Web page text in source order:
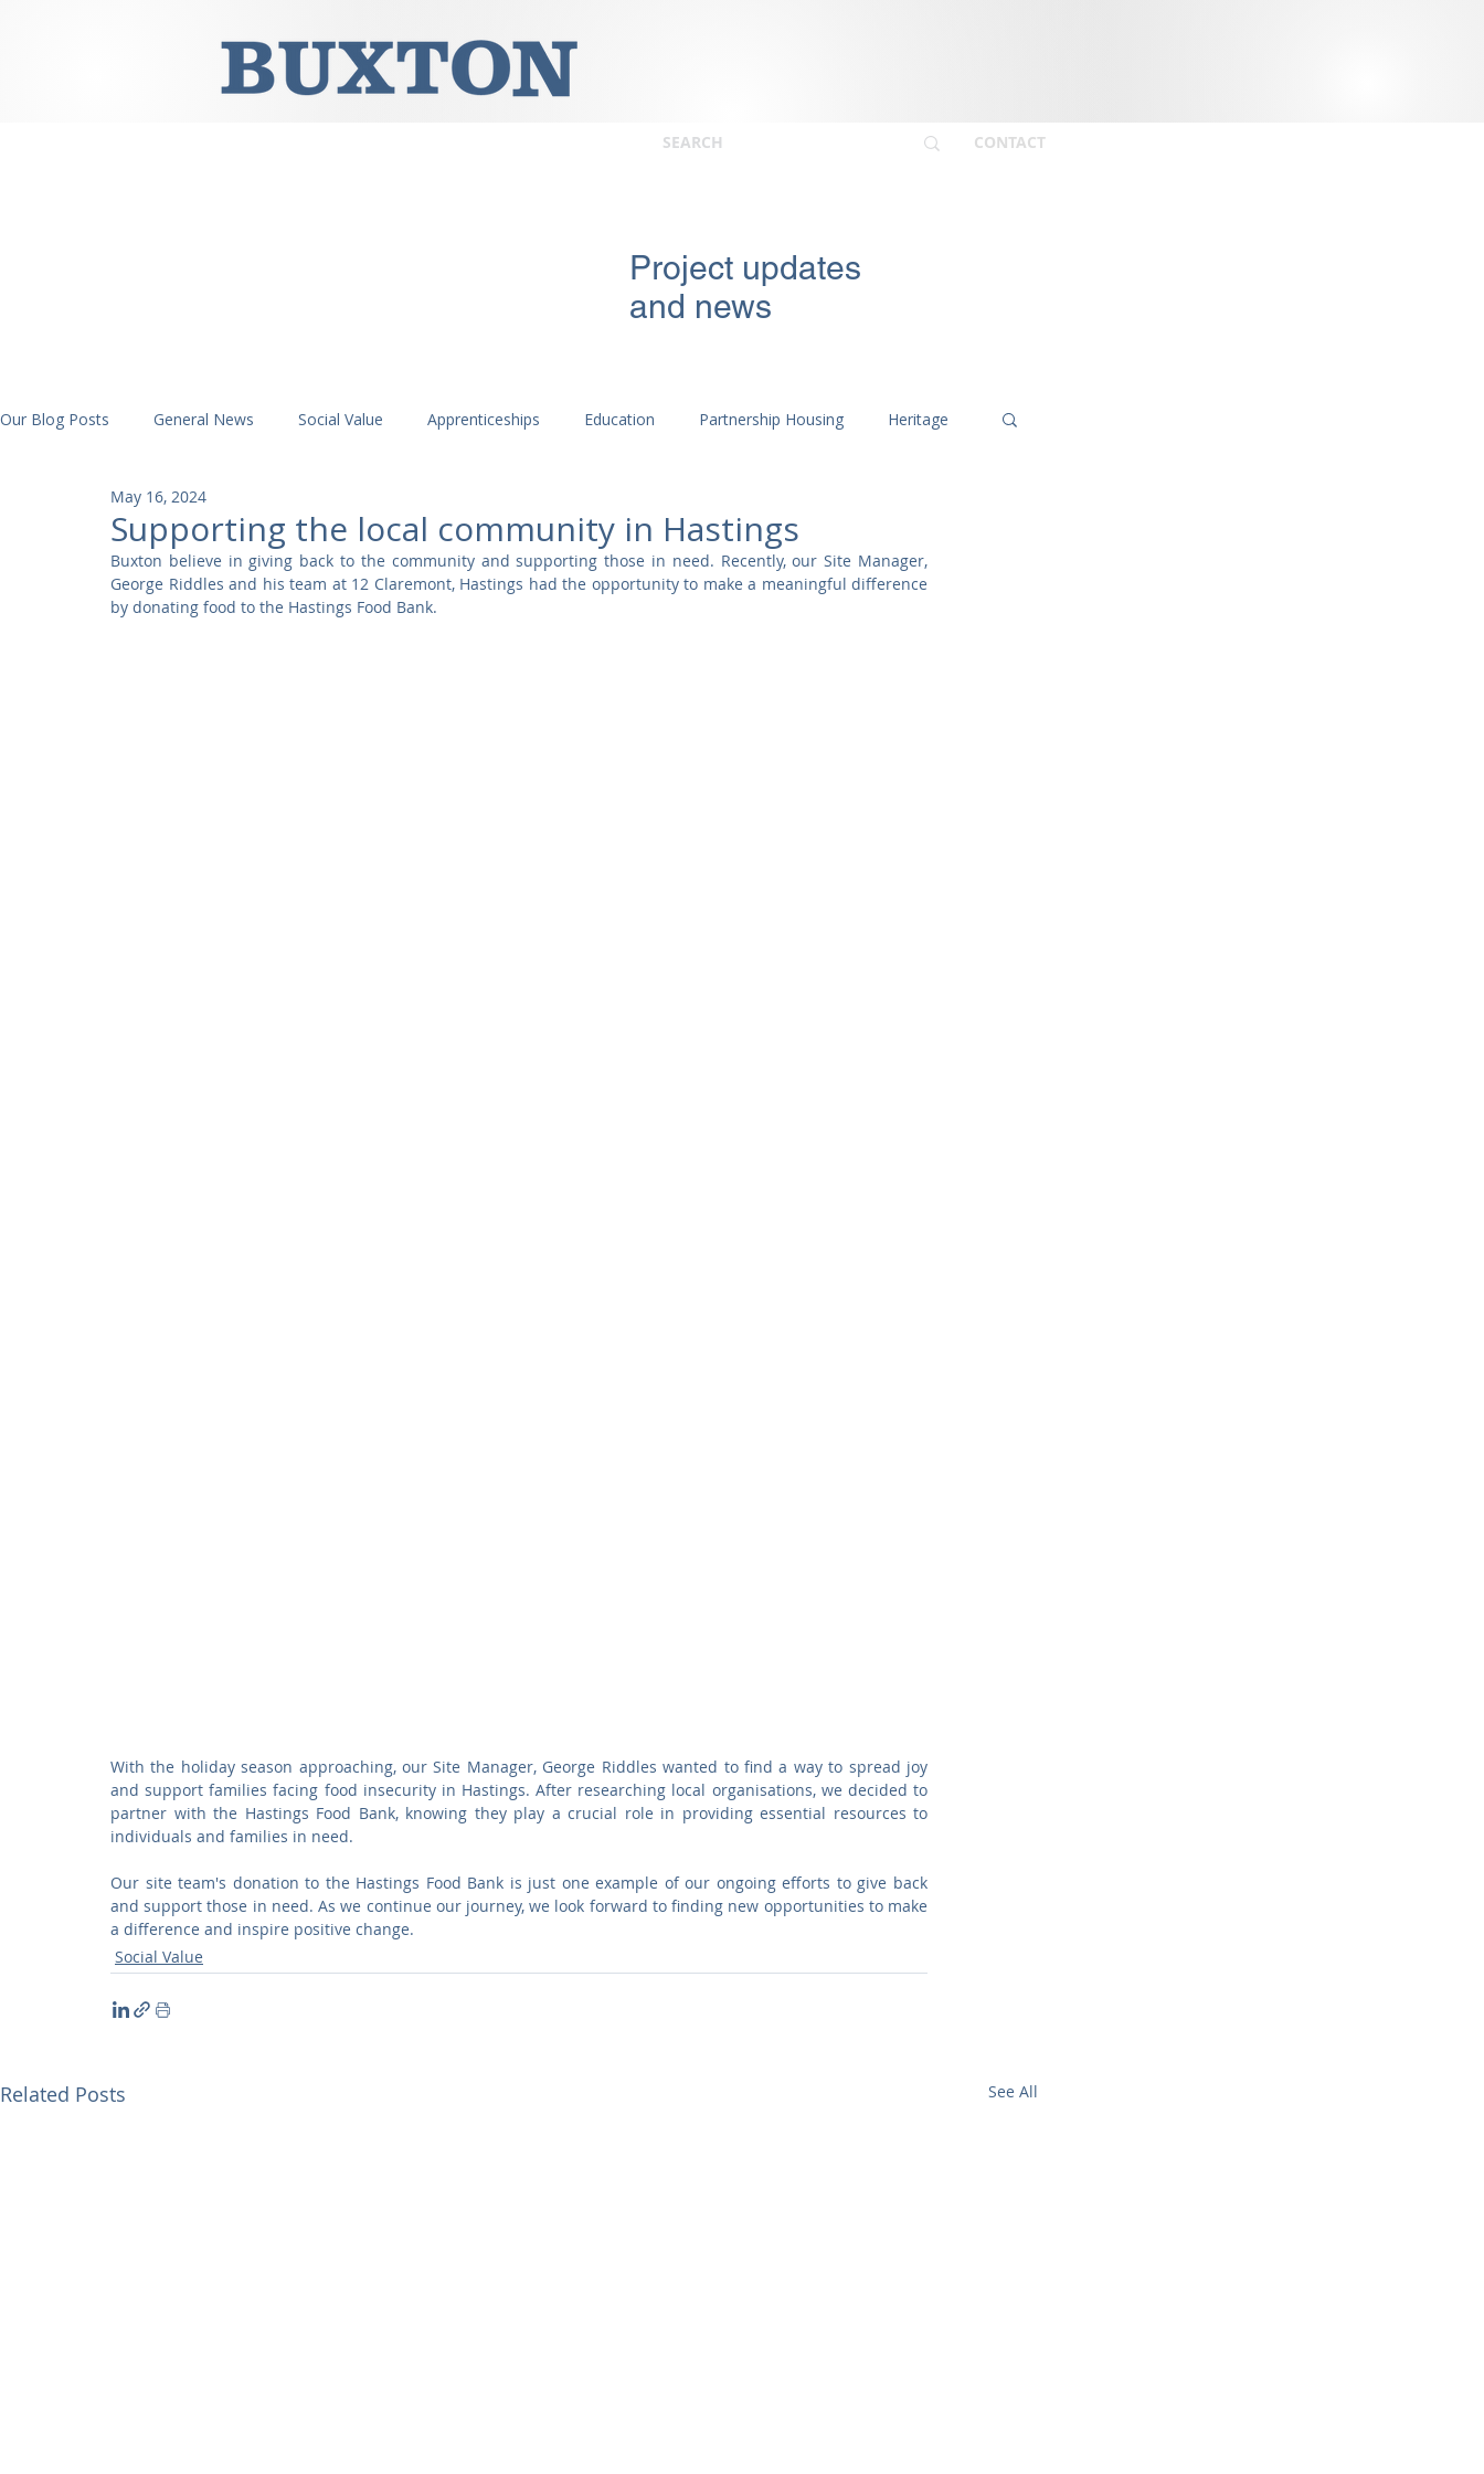
CONTACT
Project updates
and news
Our Blog Posts General News Social Value Apprenticeships Education Partnership Housing Heritage
Community Residential
Museums and Galleries Defence Places of Worship Sustainability
Supporting the local community in Hastings
May 16, 2024
Buxton believe in giving back to the community and supporting those in need. Recently, our Site Manager,
George Riddles and his team at 12 Claremont, Hastings had the opportunity to make a meaningful difference
by donating food to the Hastings Food Bank.
With the holiday season approaching, our Site Manager, George Riddles wanted to find a way to spread joy
and support families facing food insecurity in Hastings. After researching local organisations, we decided to
partner with the Hastings Food Bank, knowing they play a crucial role in providing essential resources to
individuals and families in need.
Our site team's donation to the Hastings Food Bank is just one example of our ongoing efforts to give back
and support those in need. As we continue our journey, we look forward to finding new opportunities to make
a difference and inspire positive change.
Social Value
Related Posts See All